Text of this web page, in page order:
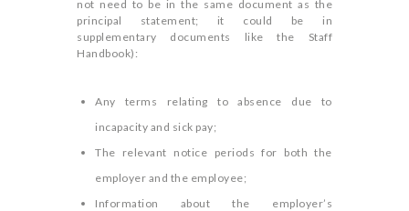
not need to be in the same document as the
principal statement; it could be in
supplementary documents like the Staff
Handbook):
Any terms relating to absence due to
incapacity and sick pay;
The relevant notice periods for both the
employer and the employee;
Information about the employer’s